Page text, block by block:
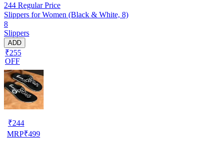
244 Regular Price
Slippers for Women (Black & White, 8)
8
Slippers
ADD
₹255
OFF
₹244
MRP₹499